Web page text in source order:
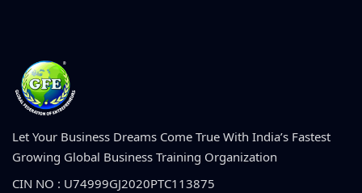
Let Your Business Dreams Come True With India’s Fastest
Growing Global Business Training Organization
CIN NO : U74999GJ2020PTC113875